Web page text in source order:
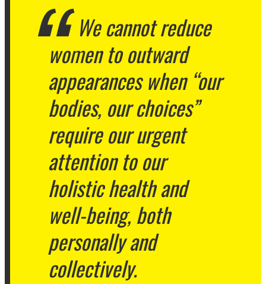
We cannot reduce
women to outward
appearances when “our
bodies, our choices”
require our urgent
attention to our
holistic health and
well-being, both
personally and
collectively.